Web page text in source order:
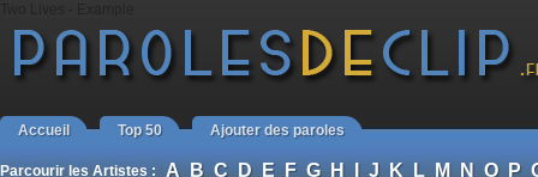
Accueil Top 50 Ajouter des paroles
Parcourir les Artistes : A B C D E F G H I J K L M N O P